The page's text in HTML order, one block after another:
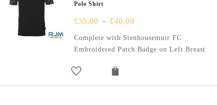
Polo Shirt
£35.00 – £40.00
Complete with Stenhousemuir FC
Embroidered Patch Badge on Left Breast